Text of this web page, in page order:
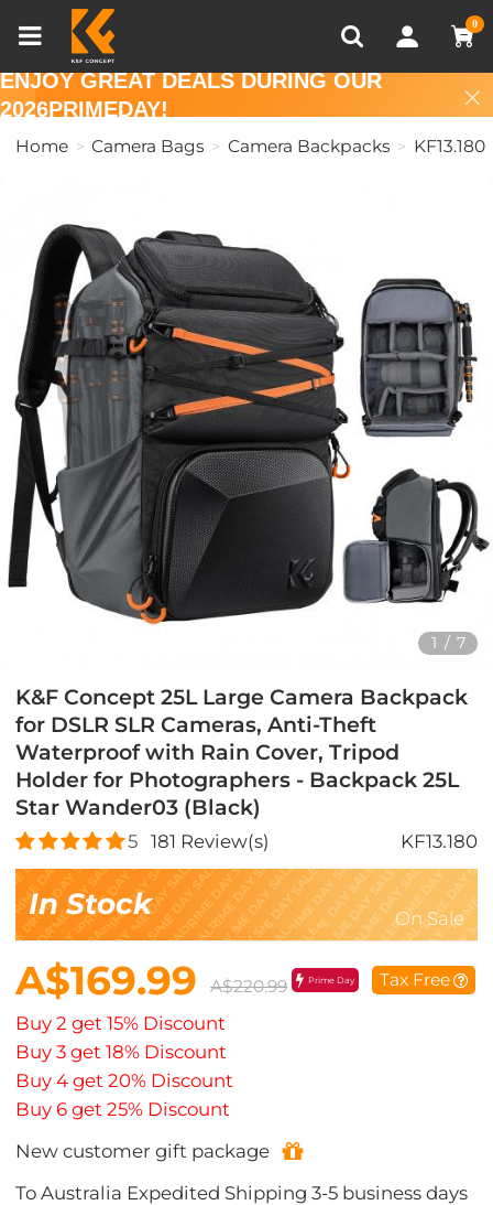
0
Recently Viewed
ENJOY GREAT DEALS DURING OUR
2026PRIMEDAY!
Home Camera Bags Camera Backpacks KF13.180
1 / 7
K&F Concept 25L Large Camera Backpack
for DSLR SLR Cameras, Anti-Theft
Waterproof with Rain Cover, Tripod
Holder for Photographers - Backpack 25L
Star Wander03 (Black)
5 181 Review(s) KF13.180
In Stock On Sale
A$169.99 A$220.99 Prime Day Tax Free
Buy 2 get 15% Discount
Buy 3 get 18% Discount
Buy 4 get 20% Discount
Buy 6 get 25% Discount
New customer gift package
ToAustralia Expedited Shipping3-5 business days